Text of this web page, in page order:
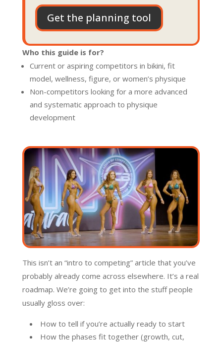
Get the planning tool
Who this guide is for?
Current or aspiring competitors in bikini, fit
model, wellness, figure, or women’s physique
Non-competitors looking for a more advanced
and systematic approach to physique
development
This isn’t an “intro to competing” article that you’ve
probably already come across elsewhere. It’s a real
roadmap. We’re going to get into the stuff people
usually gloss over:
How to tell if you’re actually ready to start
How the phases fit together (growth, cut,